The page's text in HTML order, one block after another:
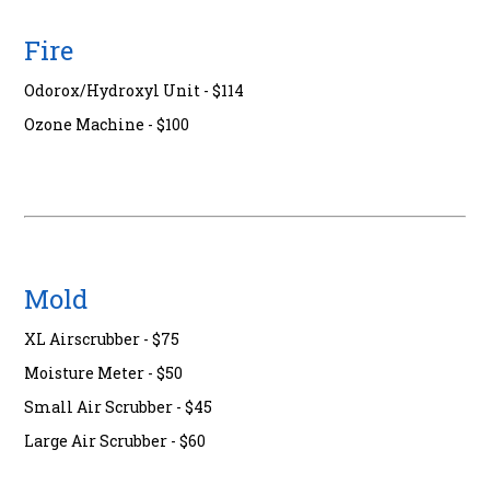
Fire
Odorox/Hydroxyl Unit - $114
Ozone Machine - $100
Mold
XL Airscrubber - $75
Moisture Meter - $50
Small Air Scrubber - $45
Large Air Scrubber - $60